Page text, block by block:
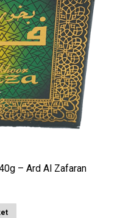
– Ard Al Zafaran